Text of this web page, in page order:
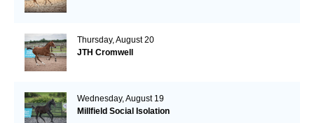
Thursday, August 20
JTH Cromwell
Wednesday, August 19
Millfield Social Isolation